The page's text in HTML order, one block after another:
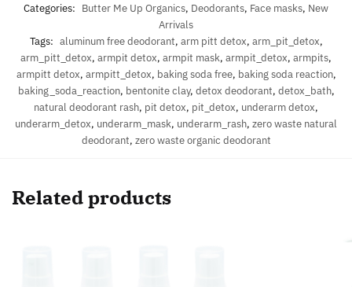
Categories: Butter Me Up Organics, Deodorants, Face masks, New
Arrivals
Tags: aluminum free deodorant, arm pitt detox, arm_pit_detox,
arm_pitt_detox, armpit detox, armpit mask, armpit_detox, armpits,
armpitt detox, armpitt_detox, baking soda free, baking soda reaction,
baking_soda_reaction, bentonite clay, detox deodorant, detox_bath,
natural deodorant rash, pit detox, pit_detox, underarm detox,
underarm_detox, underarm_mask, underarm_rash, zero waste natural
deodorant, zero waste organic deodorant
Related products